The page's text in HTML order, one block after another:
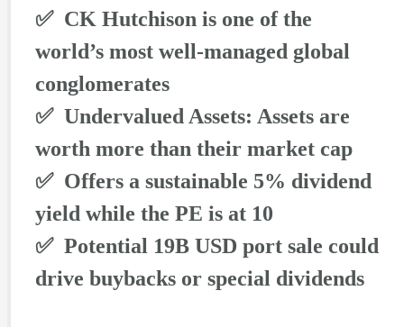
✅ CK Hutchison is one of the
world’s most well-managed global
conglomerates
✅ Undervalued Assets: Assets are
worth more than their market cap
✅ Offers a sustainable 5% dividend
yield while the PE is at 10
✅ Potential 19B USD port sale could
drive buybacks or special dividends